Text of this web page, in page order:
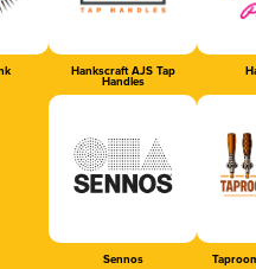
Hankscraft AJS Tap
Handles
Sennos